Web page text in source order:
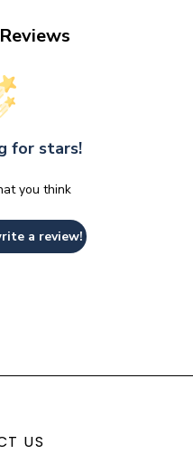
for stars!
you think
a review!
US